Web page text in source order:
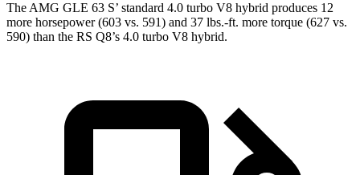
The AMG GLE 63 S’ standard 4.0 turbo V8 hybrid produces 12
more horsepower (603 vs. 591) and 37 lbs.-ft. more torque (627 vs.
590) than the RS Q8’s 4.0 turbo V8 hybrid.